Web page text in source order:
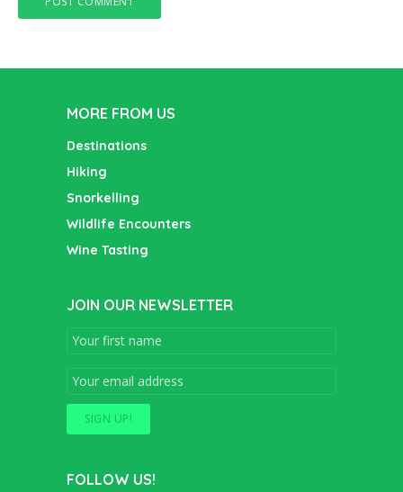
MORE FROM US
Destinations
Hiking
Snorkelling
Wildlife Encounters
Wine Tasting
JOIN OUR NEWSLETTER
FOLLOW US!